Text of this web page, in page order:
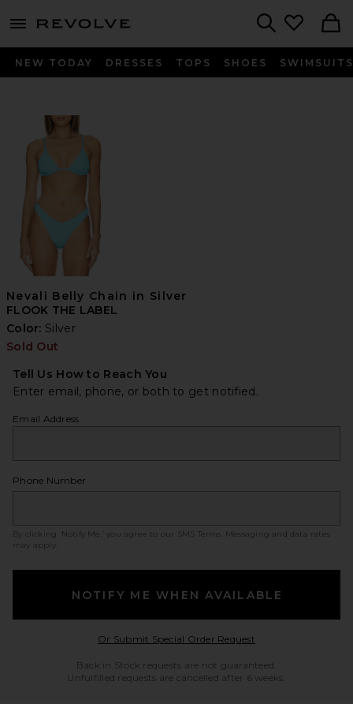
menu - shows more content
NEW TODAY DRESSES TOPS SHOES SWIMSUITS
Nevali Belly Chain in Silver
FLOOK THE LABEL
Color: Silver
Sold Out
Tell Us How to Reach You
Enter email, phone, or both to get notified.
Email Address
Phone Number
By clicking ‘Notify Me,’ you agree to our SMS Terms
. Messaging and data rates
may apply.
NOTIFY ME WHEN AVAILABLE
Or Submit Special Order RequestOpens in a modal
Back in Stock requests are not guaranteed.
Unfulfilled requests are cancelled after 6 weeks.